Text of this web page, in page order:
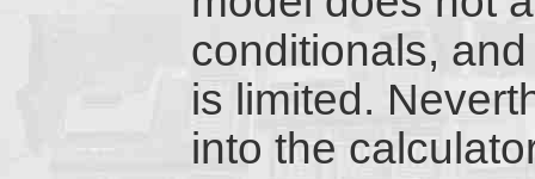
conditionals,
is limited.
into the